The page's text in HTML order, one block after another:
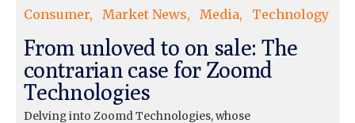
Consumer Market News Media Technology
From unloved to on sale: The
contrarian case for Zoomd
Technologies
Delving into Zoomd Technologies, whose